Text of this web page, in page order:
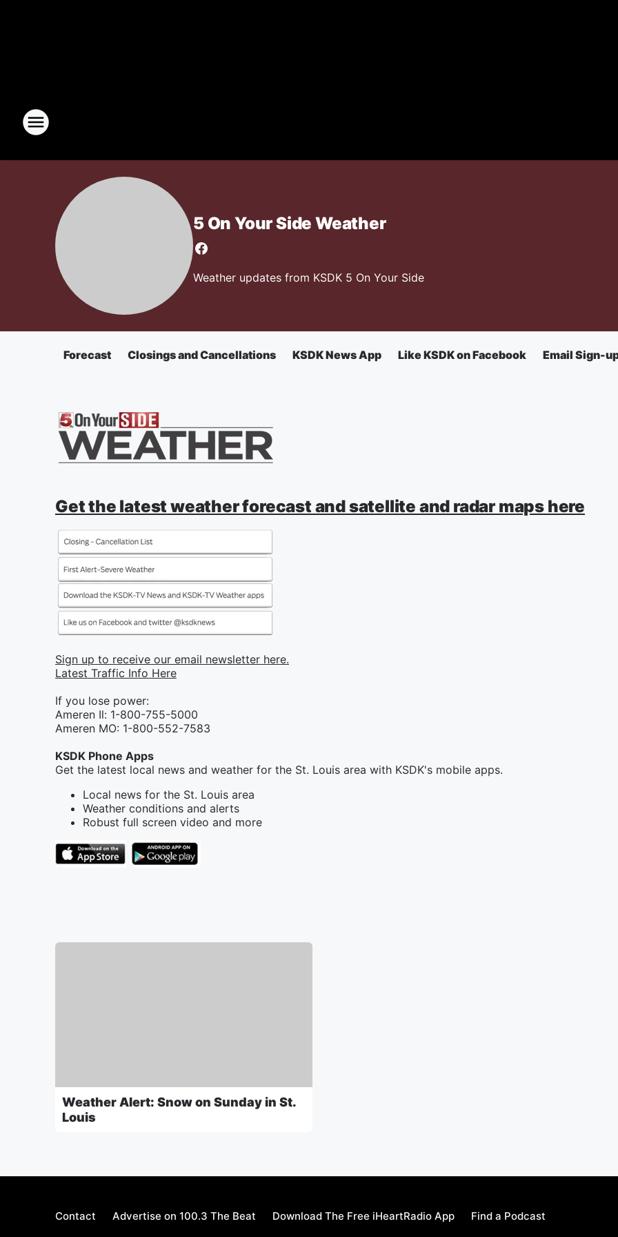
5 On Your Side Weather
Weather updates from KSDK 5 On Your Side
Forecast Closings and Cancellations KSDK News App Like KSDK on Facebook Email Sign-
Get the latest weather forecast and satellite and radar maps here
Sign up to receive our email newsletter here.
Latest Traffic Info Here
If you lose power:
Ameren Il: 1-800-755-5000
Ameren MO: 1-800-552-7583
KSDK Phone Apps
Get the latest local news and weather for the St. Louis area with KSDK's mobile apps.
Local news for the St. Louis area
Weather conditions and alerts
Robust full screen video and more
Weather Alert: Snow on Sunday in St.
Louis
Contact Advertise on 100.3 The Beat Download The Free iHeartRadio App Find a Podcast